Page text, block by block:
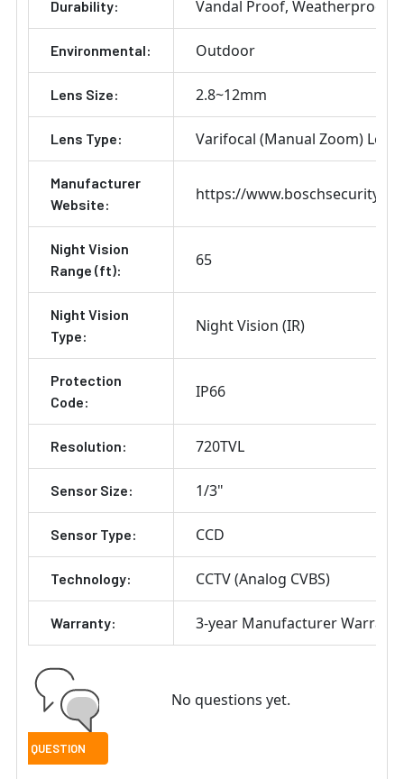
Durability: Vandal Proof Weatherproof
Environmental: Outdoor
Lens Size: 2.8~12mm
Lens Type: Varifocal (Manual Zoom) Lens
Manufacturer
Website:
https://
Night Vision
Range (ft):
65
Night Vision
Type:
Night Vision (IR)
Protection
Code:
IP66
Resolution: 720TVL
Sensor Size: 1/3"
Sensor Type: CCD
Technology: CCTV (Analog CVBS)
Warranty: 3-year Manufacturer Warranty
No questions yet.